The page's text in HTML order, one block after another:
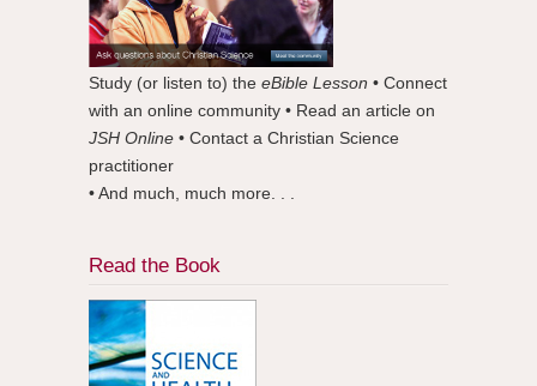
Study (or listen to) the eBible Lesson • Connect
with an online community • Read an article on
JSH Online • Contact a Christian Science
practitioner
• And much, much more. . .
Read the Book